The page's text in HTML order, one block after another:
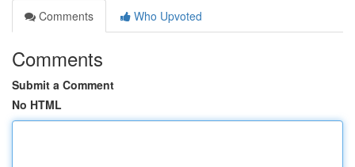
Comments
Who Upvoted
Comments
Submit a Comment
No HTML